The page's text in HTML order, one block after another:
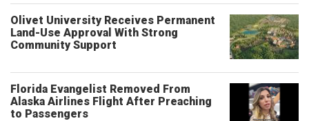
Olivet University Receives Permanent
Land-Use Approval With Strong
Community Support
Florida Evangelist Removed From
Alaska Airlines Flight After Preaching
to Passengers